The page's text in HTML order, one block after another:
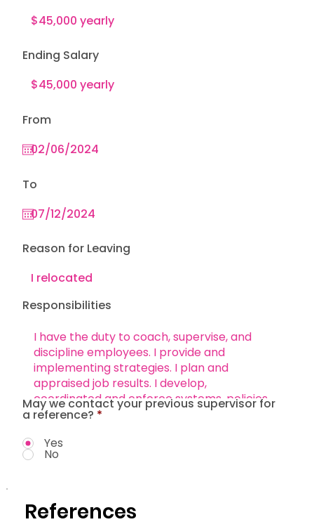
Ending Salary
Responsibilities
From
To
Reason for Leaving
May we contact your previous supervisor for
a reference? *
Yes
No
References